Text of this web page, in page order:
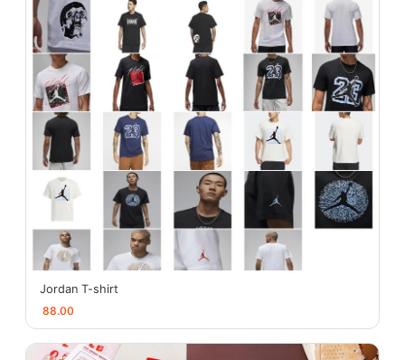
Jordan T-shirt
88.00